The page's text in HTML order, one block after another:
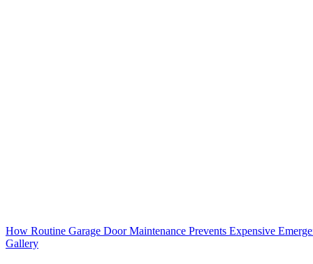
How Routine Garage Door Maintenance Prevents Expensive
Gallery